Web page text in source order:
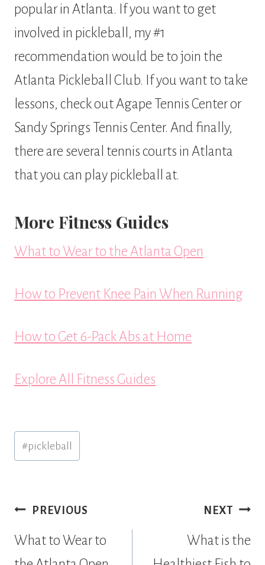
popular in Atlanta. If you want to get
involved in pickleball, my #1
recommendation would be to join the
Atlanta Pickleball Club. If you want to take
lessons, check out Agape Tennis Center or
Sandy Springs Tennis Center. And finally,
there are several tennis courts in Atlanta
that you can play pickleball at.
More Fitness Guides
What to Wear to the Atlanta Open
How to Prevent Knee Pain When Running
How to Get 6-Pack Abs at Home
Explore All Fitness Guides
Post
Tags:
#pickleball
PostPREVIOUS
What to Wear to
NEXT
What is the